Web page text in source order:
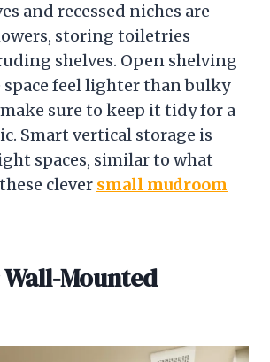
and recessed niches are
storing toiletries
shelves. Open shelving
space feel lighter than bulky
sure to keep it tidy for a
Smart vertical storage is
spaces, similar to what
clever small mudroom
Mounted